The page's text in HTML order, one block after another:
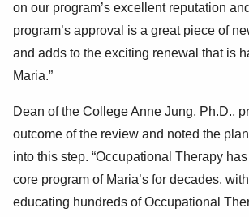
on our program’s excellent reputation
program’s approval is a great piece of
and adds to the exciting renewal that is
Maria.”
Dean of the College Anne Jung, Ph.D.,
outcome of the review and noted the
into this step. “Occupational Therapy
core program of Maria’s for decades,
educating hundreds of Occupational